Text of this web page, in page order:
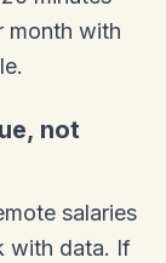
month with
not
salaries
with data. If